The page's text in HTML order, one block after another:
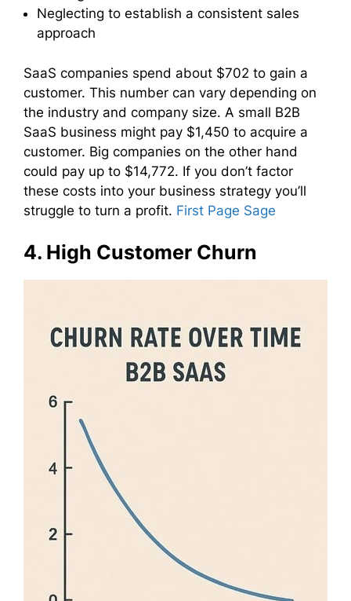
Neglecting to establish a consistent sales
approach
SaaS companies spend about $702 to gain a
customer. This number can vary depending on
the industry and company size. A small B2B
SaaS business might pay $1,450 to acquire a
customer. Big companies on the other hand
could pay up to $14,772. If you don’t factor
these costs into your business strategy you’ll
struggle to turn a profit. First Page Sage
4. High Customer Churn